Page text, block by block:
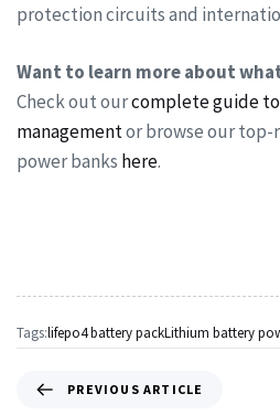
protection circuits and
Want to learn more about
Check out ourcomplete guide
managementor browse our top-
power banks here.
Tags:lifepo4 battery packLithium battery
PREVIOUS ARTICLE